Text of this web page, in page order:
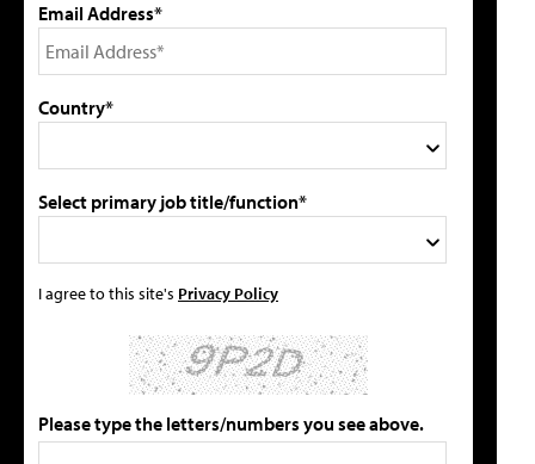
Email Address*
Country*
Select primary job title/function*
I agree to this site's Privacy Policy
Please type the letters/numbers you see above.